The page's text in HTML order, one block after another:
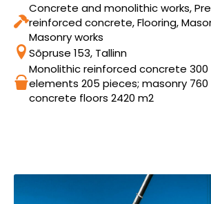
Concrete and monolithic works,
reinforced concrete, Flooring,
Masonry works
Sõpruse 153, Tallinn
Monolithic reinforced concrete
elements 205 pieces; masonry
concrete floors 2420 m2